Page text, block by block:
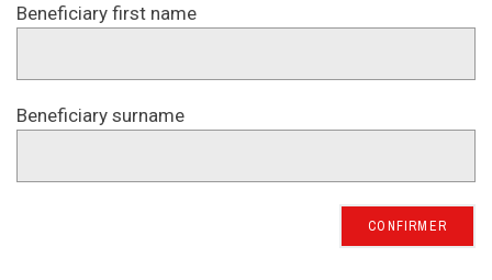
Beneficiary first name
Beneficiary surname
CONFIRMER